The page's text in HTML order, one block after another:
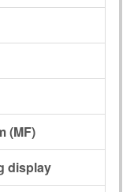
(MF)
display